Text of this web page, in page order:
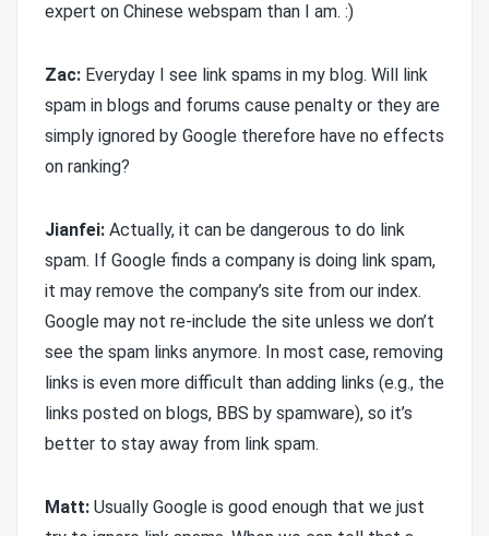
expert on Chinese webspam than I am. :)
Zac: Everyday I see link spams in my blog. Will link
spam in blogs and forums cause penalty or they are
simply ignored by Google therefore have no effects
on ranking?
Jianfei: Actually, it can be dangerous to do link
spam. If Google finds a company is doing link spam,
it may remove the company’s site from our index.
Google may not re-include the site unless we don’t
see the spam links anymore. In most case, removing
links is even more difficult than adding links (e.g., the
links posted on blogs, BBS by spamware), so it’s
better to stay away from link spam.
Matt: Usually Google is good enough that we just